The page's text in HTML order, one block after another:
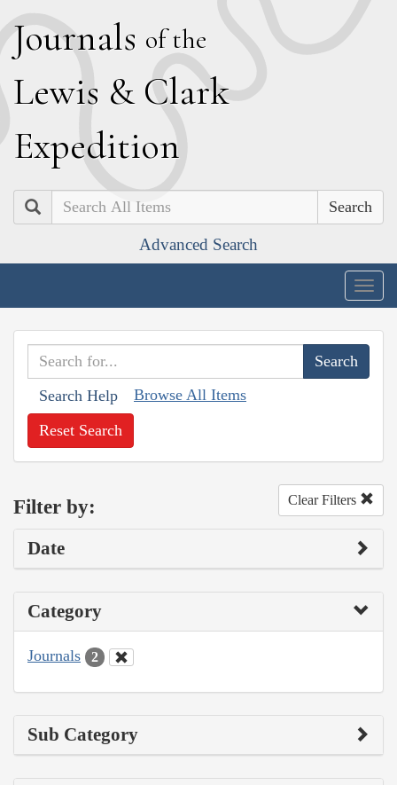
Journals of the
Lewis & Clark
Expedition
Search
Advanced Search
Search Help Browse All Items
Reset Search
Filter by: Clear Filters
Date
Category
Journals 2
Sub Category